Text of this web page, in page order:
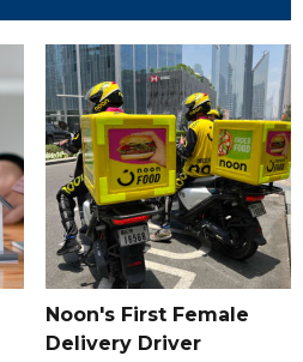
Noon's First Female
Delivery Driver